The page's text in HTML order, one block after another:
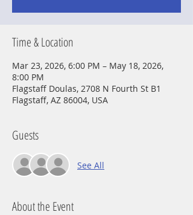
Time & Location
Mar 23, 2026, 6:00 PM – May 18, 2026,
8:00 PM
Flagstaff Doulas, 2708 N Fourth St B1
Flagstaff, AZ 86004, USA
Guests
See All
About the Event